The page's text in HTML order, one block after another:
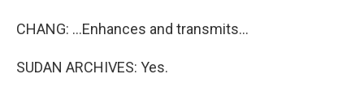
CHANG: ...Enhances and transmits...
SUDAN ARCHIVES: Yes.